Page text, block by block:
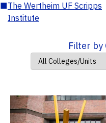
■The Wertheim UF Scripps
Institute
Filter by